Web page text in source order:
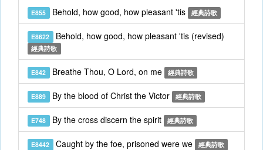
E855 Behold, how good, how pleasant 'tis 經典詩歌
E8622 Behold, how good, how pleasant 'tis (revised)
經典詩歌
E842 Breathe Thou, O Lord, on me 經典詩歌
E889 By the blood of Christ the Victor 經典詩歌
E748 By the cross discern the spirit 經典詩歌
E8442 Caught by the foe, prisoned were we 經典詩歌